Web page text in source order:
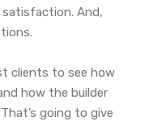
And,
clients to see how
how the builder
going to give